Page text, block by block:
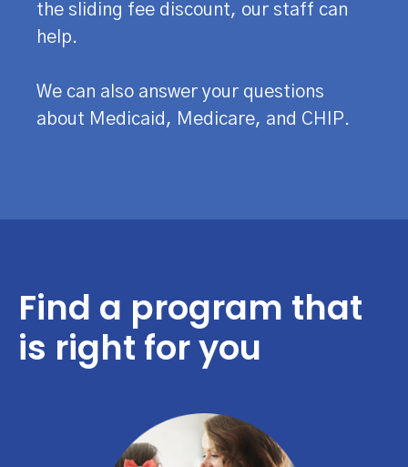
the sliding fee discount, our staff can
help.
We can also answer your questions
about Medicaid, Medicare, and CHIP.
Find a program that
is right for you